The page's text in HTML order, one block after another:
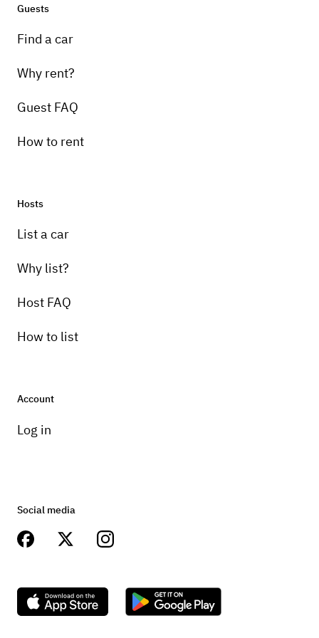
Guests
Find a car
Why rent?
Guest FAQ
How to rent
Hosts
List a car
Why list?
Host FAQ
How to list
Account
Log in
Social media